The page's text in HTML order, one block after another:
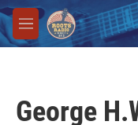
Skip to main content
M
e
George